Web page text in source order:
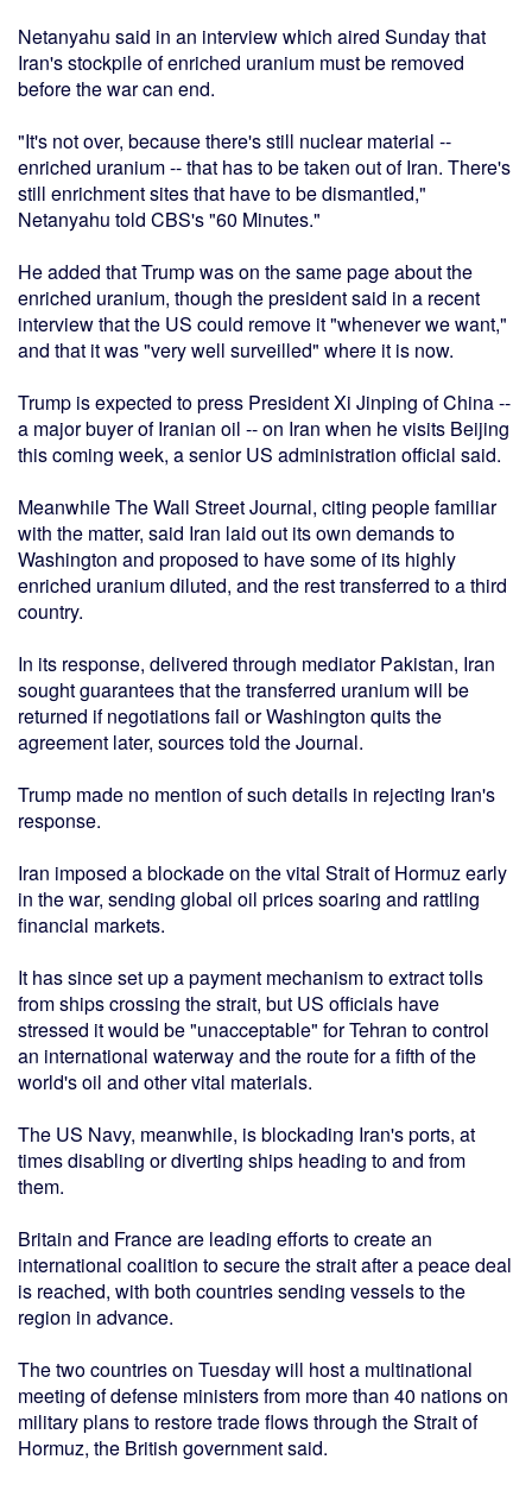
Netanyahu said in an interview which aired Sunday that
Iran's stockpile of enriched uranium must be removed
before the war can end.
"It's not over, because there's still nuclear material --
enriched uranium -- that has to be taken out of Iran. There's
still enrichment sites that have to be dismantled,"
Netanyahu told CBS's "60 Minutes."
He added that Trump was on the same page about the
enriched uranium, though the president said in a recent
interview that the US could remove it "whenever we want,"
and that it was "very well surveilled" where it is now.
Trump is expected to press President Xi Jinping of China --
a major buyer of Iranian oil -- on Iran when he visits Beijing
this coming week, a senior US administration official said.
Meanwhile The Wall Street Journal, citing people familiar
with the matter, said Iran laid out its own demands to
Washington and proposed to have some of its highly
enriched uranium diluted, and the rest transferred to a third
country.
In its response, delivered through mediator Pakistan, Iran
sought guarantees that the transferred uranium will be
returned if negotiations fail or Washington quits the
agreement later, sources told the Journal.
Trump made no mention of such details in rejecting Iran's
response.
Iran imposed a blockade on the vital Strait of Hormuz early
in the war, sending global oil prices soaring and rattling
financial markets.
It has since set up a payment mechanism to extract tolls
from ships crossing the strait, but US officials have
stressed it would be "unacceptable" for Tehran to control
an international waterway and the route for a fifth of the
world's oil and other vital materials.
The US Navy, meanwhile, is blockading Iran's ports, at
times disabling or diverting ships heading to and from
them.
Britain and France are leading efforts to create an
international coalition to secure the strait after a peace deal
is reached, with both countries sending vessels to the
region in advance.
The two countries on Tuesday will host a multinational
meeting of defense ministers from more than 40 nations on
military plans to restore trade flows through the Strait of
Hormuz, the British government said.